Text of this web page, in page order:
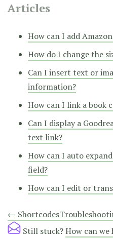
Articles
How can I add
How do I change the
Can I insert text or
information?
How can I link a book
Can I display a
text link?
How can I auto
field?
How can I edit or
Doc
navigation
← Shortcodes
Still stuck?How can we